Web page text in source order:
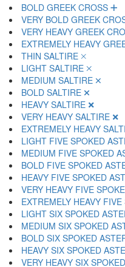
BOLD GREEK CROSS 🞤
VERY BOLD GREEK
VERY HEAVY GREEK
EXTREMELY HEAVY
THIN SALTIRE 🞨
LIGHT SALTIRE 🞩
MEDIUM SALTIRE 🞪
BOLD SALTIRE 🞫
HEAVY SALTIRE 🞬
VERY HEAVY SALTIRE 🞭
EXTREMELY HEAVY
LIGHT FIVE SPOKED
MEDIUM FIVE SPOKED
BOLD FIVE SPOKED
HEAVY FIVE SPOKED
VERY HEAVY FIVE
EXTREMELY HEAVY
LIGHT SIX SPOKED
MEDIUM SIX SPOKED
BOLD SIX SPOKED
HEAVY SIX SPOKED
VERY HEAVY SIX